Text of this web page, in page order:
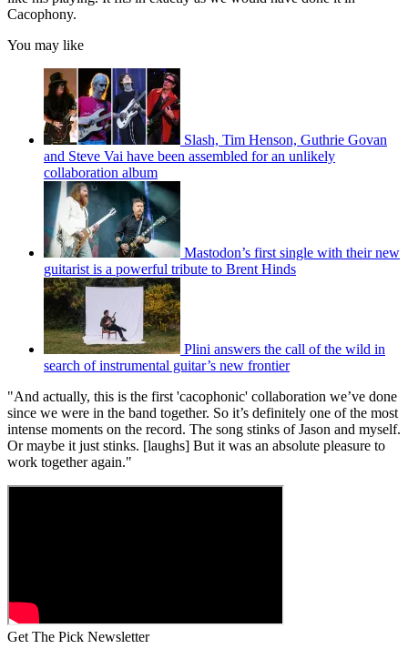
Cacophony.
You may like
Slash, Tim Henson, Guthrie Govan
and Steve Vai have been assembled for an unlikely
collaboration album
Mastodon’s first single with their new
guitarist is a powerful tribute to Brent Hinds
Plini answers the call of the wild in
search of instrumental guitar’s new frontier
"And actually, this is the first 'cacophonic' collaboration we’ve done
since we were in the band together. So it’s definitely one of the most
intense moments on the record. The song stinks of Jason and myself.
Or maybe it just stinks. [laughs] But it was an absolute pleasure to
work together again."
Get The Pick Newsletter